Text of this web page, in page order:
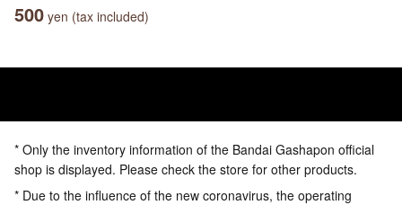
500 yen (tax included)
* Only the inventory information of the Bandai Gashapon official
shop is displayed. Please check the store for other products.
* Due to the influence of the new coronavirus, the operating